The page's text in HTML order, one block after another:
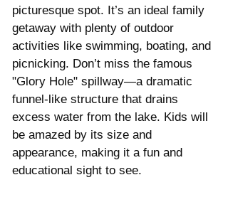
picturesque spot. It’s an ideal family
getaway with plenty of outdoor
activities like swimming, boating, and
picnicking. Don’t miss the famous
"Glory Hole" spillway—a dramatic
funnel-like structure that drains
excess water from the lake. Kids will
be amazed by its size and
appearance, making it a fun and
educational sight to see.